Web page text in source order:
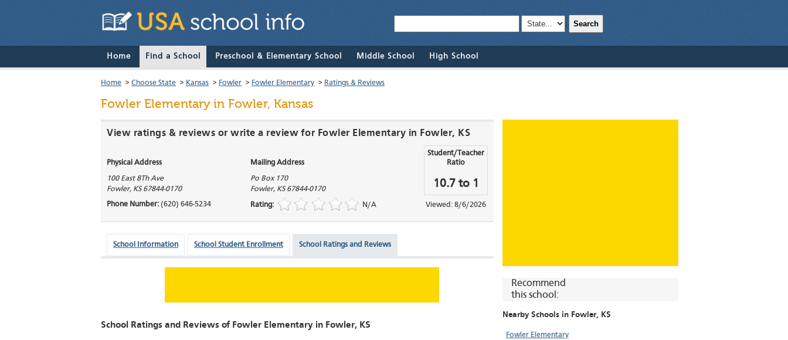
; Search
Home Find a School Preschool & Elementary School Middle School High School
Home > Choose State > Kansas > Fowler > Fowler Elementary > Ratings & Reviews
Fowler Elementaryin Fowler, Kansas
Recommend
this school:
Nearby Schools in Fowler, KS
Fowler Elementary
View ratings & reviews or write a review for Fowler Elementary in Fowler, KS
Physical Address Mailing Address
Student/Teacher
Ratio
100 East 8Th Ave
Fowler, KS 67844-0170
Po Box 170
Fowler, KS 67844-0170 10.7 to 1
Phone Number: (620) 646-5234 Rating: N/A Viewed: 8/6/2026
School Information School Student Enrollment School Ratings and Reviews
School Ratings and Reviews of Fowler Elementary in Fowler, KS